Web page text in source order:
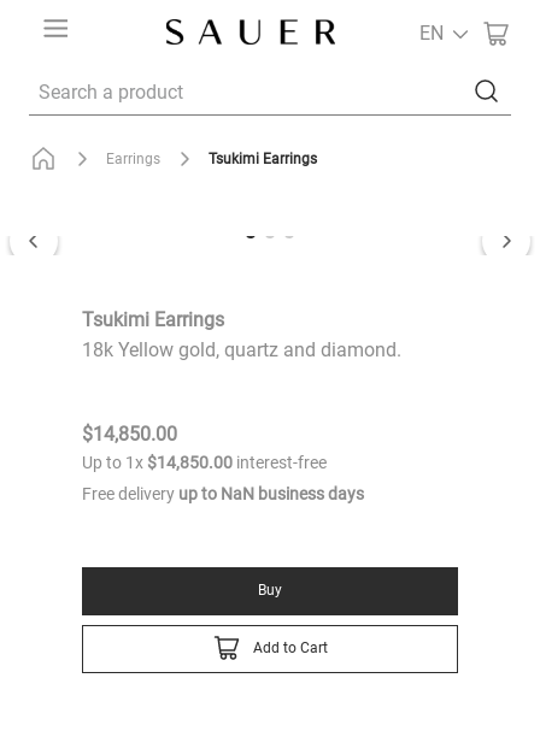
EN
Earrings Tsukimi Earrings
Tsukimi Earrings
18k Yellow gold, quartz and diamond.
$14,850.00
Up to 1x $14,850.00 interest-free
Free delivery up to NaN business days
Buy
Add to Cart